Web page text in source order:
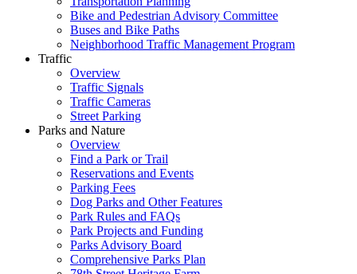
Bike and Pedestrian Advisory Committee
Buses and Bike Paths
Neighborhood Traffic Management Program
Traffic
Overview
Traffic Signals
Traffic Cameras
Street Parking
Parks and Nature
Overview
Find a Park or Trail
Reservations and Events
Parking Fees
Dog Parks and Other Features
Park Rules and FAQs
Park Projects and Funding
Parks Advisory Board
Comprehensive Parks Plan